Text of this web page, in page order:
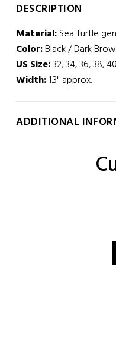
DESCRIPTION
Material:Sea Turtle
Color:Black / Dark
US Size:32, 34, 36, 38,
Width:1.3" approx.
ADDITIONAL